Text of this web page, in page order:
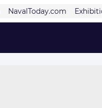
NavalToday.com